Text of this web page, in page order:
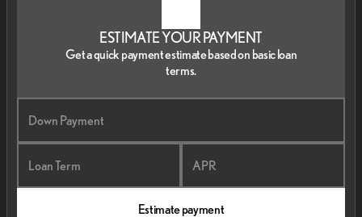
ESTIMATE YOUR PAYMENT
Get a quick payment estimate based on basic loan
terms.
Down Payment
Loan Term APR
Estimate payment